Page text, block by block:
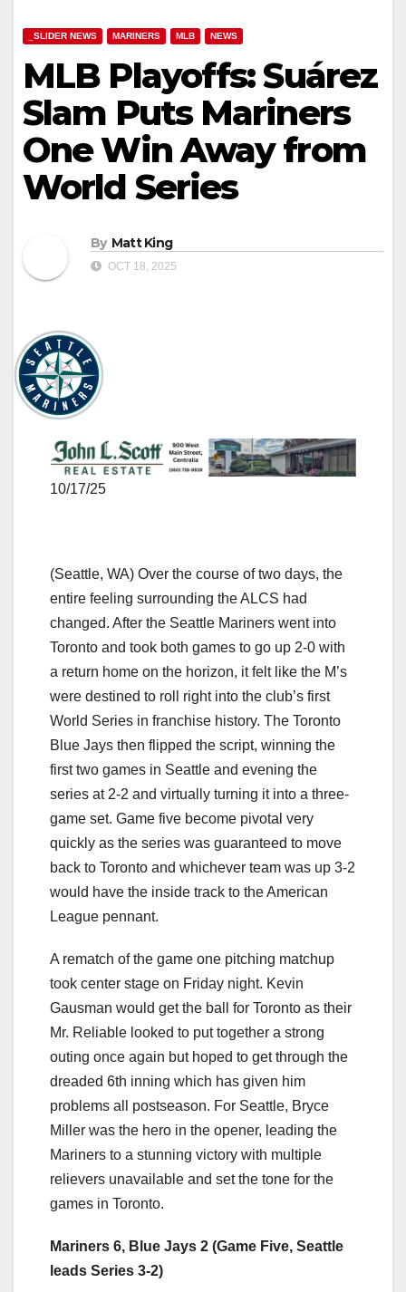
_SLIDER NEWS MARINERS MLB NEWS
MLB Playoffs: Suárez
Slam Puts Mariners
One Win Away from
World Series
By Matt King
OCT 18, 2025
10/17/25
(Seattle, WA) Over the course of two days, the
entire feeling surrounding the ALCS had
changed. After the Seattle Mariners went into
Toronto and took both games to go up 2-0 with
a return home on the horizon, it felt like the M’s
were destined to roll right into the club’s first
World Series in franchise history. The Toronto
Blue Jays then flipped the script, winning the
first two games in Seattle and evening the
series at 2-2 and virtually turning it into a three-
game set. Game five become pivotal very
quickly as the series was guaranteed to move
back to Toronto and whichever team was up 3-2
would have the inside track to the American
League pennant.
A rematch of the game one pitching matchup
took center stage on Friday night. Kevin
Gausman would get the ball for Toronto as their
Mr. Reliable looked to put together a strong
outing once again but hoped to get through the
dreaded 6th inning which has given him
problems all postseason. For Seattle, Bryce
Miller was the hero in the opener, leading the
Mariners to a stunning victory with multiple
relievers unavailable and set the tone for the
games in Toronto.
Mariners 6, Blue Jays 2 (Game Five, Seattle
leads Series 3-2)